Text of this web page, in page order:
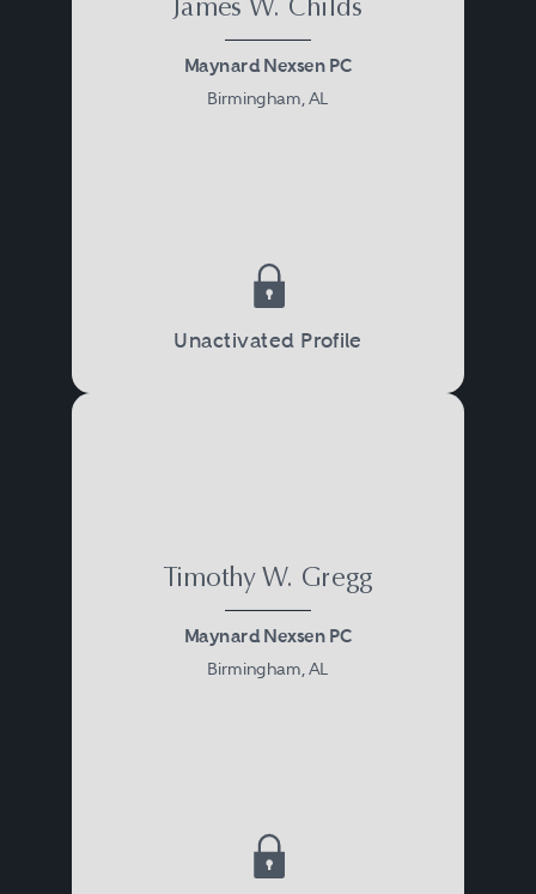
James W. Childs
Maynard Nexsen PC
Birmingham, AL
Unactivated Profile
Timothy W. Gregg
Maynard Nexsen PC
Birmingham, AL